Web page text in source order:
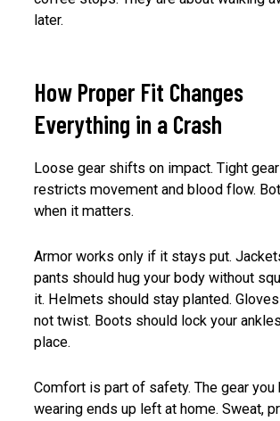
later.
How Proper Fit Changes
Everything in a Crash
Loose gear shifts on impact. Tight gear
restricts movement and blood flow.
when it matters.
Armor works only if it stays put.
pants should hug your body without
it. Helmets should stay planted.
not twist. Boots should lock your
place.
Comfort is part of safety. The gear you
wearing ends up left at home. Sweat,